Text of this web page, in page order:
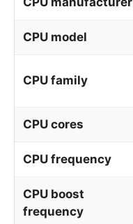
CPU model
CPU family
CPU cores
CPU frequency
CPU boost
frequency